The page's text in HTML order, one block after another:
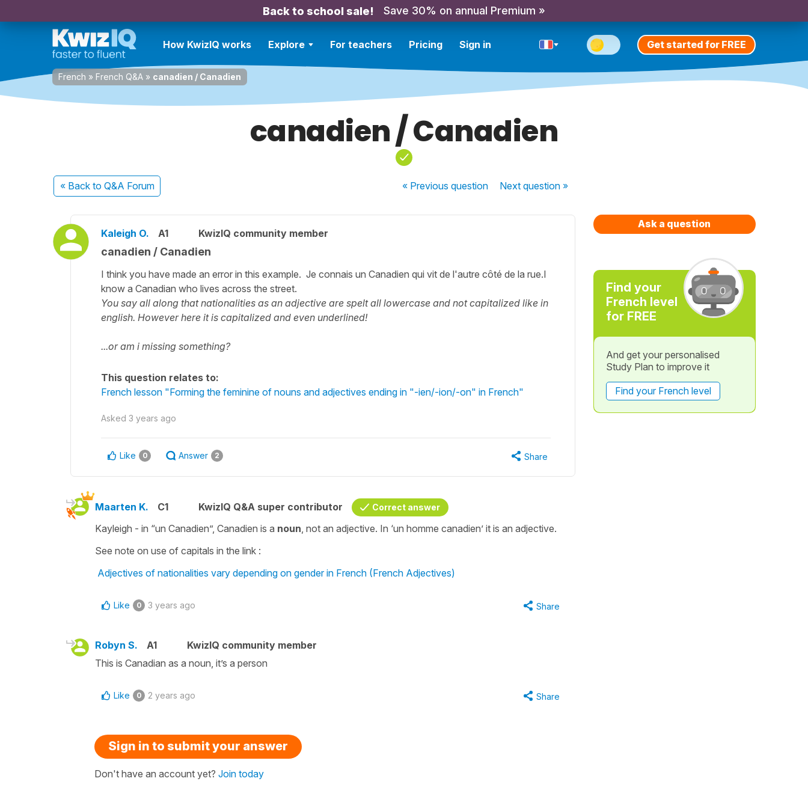
Back to school sale! Save 30% on annual Premium »
How KwizIQ works Explore For teachers Pricing Sign in Get started for FREE
French » French Q&A » canadien / Canadien
canadien / Canadien
« Back to Q&A Forum « Previousquestion Nextquestion »
Kaleigh O. A1 KwizIQ community member
canadien / Canadien
I think you have made an error in this example. Je connais un Canadien qui vit de l'autre côté de la rue.I
know a Canadian who lives across the street.
You say all along that nationalities as an adjective are spelt all lowercase and not capitalized like in
english. However here it is capitalized and even underlined!
...or am i missing something?
This question relates to:
French lesson "Forming the feminine of nouns and adjectives ending in "-ien/-ion/-on" in French"
Asked 3 years ago
Like 0 Answer 2 Share
Maarten K. C1 KwizIQ Q&A super contributor Correct answer
Kayleigh - in “un Canadien”, Canadien is a noun , not an adjective. In ‘un homme canadien’ it is an adjective.
See note on use of capitals in the link :
Adjectives of nationalities vary depending on gender in French (French Adjectives)
Like 0 3 years ago Share
Robyn S. A1
KwizIQ community member
This is Canadian as a noun, it’s a person
Like 0 2 years ago Share
Sign in to submit your answer
Don't have an account yet? Join today
Ask a question
Find your
French level
for FREE
And get your personalised
Study Plan to improve it
Find your French level